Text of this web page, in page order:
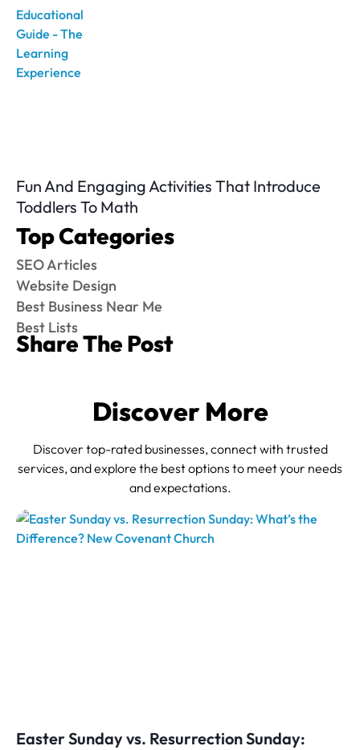
Fun And Engaging Activities That Introduce
Toddlers To Math
Top Categories
SEO Articles
Website Design
Best Business Near Me
Best Lists
Share The Post
Discover More
Discover top-rated businesses, connect with trusted
services, and explore the best options to meet your needs
and expectations.
Easter Sunday vs. Resurrection Sunday: